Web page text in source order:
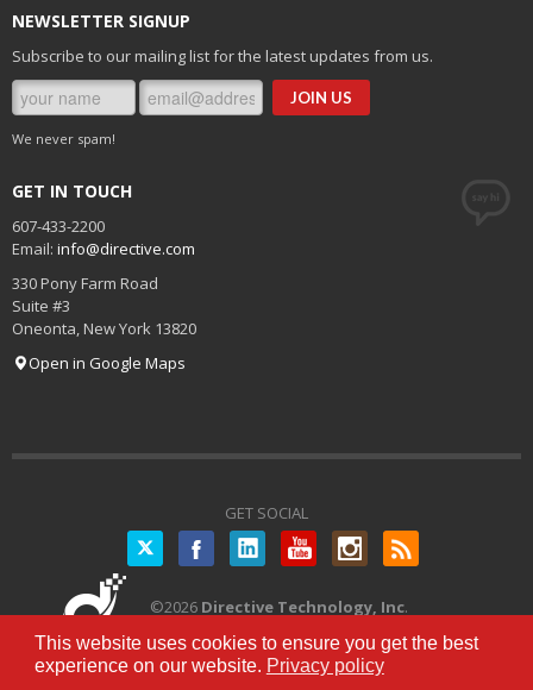
This website uses cookies to ensure you get the best
experience on our website. Privacy policy
NEWSLETTER SIGNUP
Subscribe to our mailing list for the latest updates from us.
We never spam!
GET IN TOUCH
607-433-2200
Email: info@directive.com
330 Pony Farm Road
Suite #3
Oneonta, New York 13820
Open in Google Maps
GET SOCIAL
Twitter
©2026 Directive Technology, Inc.
Terms of Service